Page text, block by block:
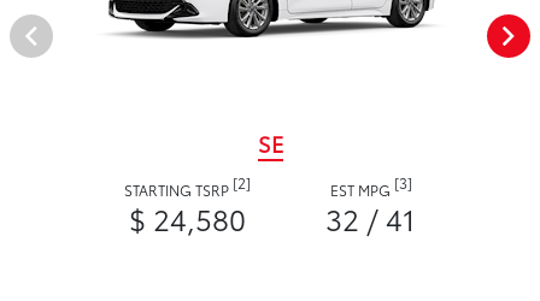
SE
STARTING TSRP [2]
$ 24,580
EST MPG [3]
32 / 41